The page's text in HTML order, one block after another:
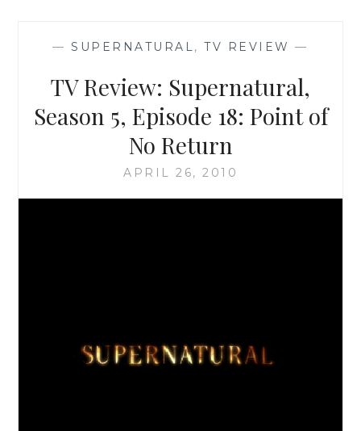
MAKE
GOOD
EVEN
BETTER
—SUPERNATURAL,TV REVIEW —
TV Review: Supernatural,
Season 5, Episode 18: Point of
No Return
APRIL 26, 2010